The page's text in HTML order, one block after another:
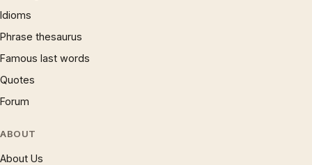
Idioms
Phrase thesaurus
Famous last words
Quotes
Forum
ABOUT
About Us